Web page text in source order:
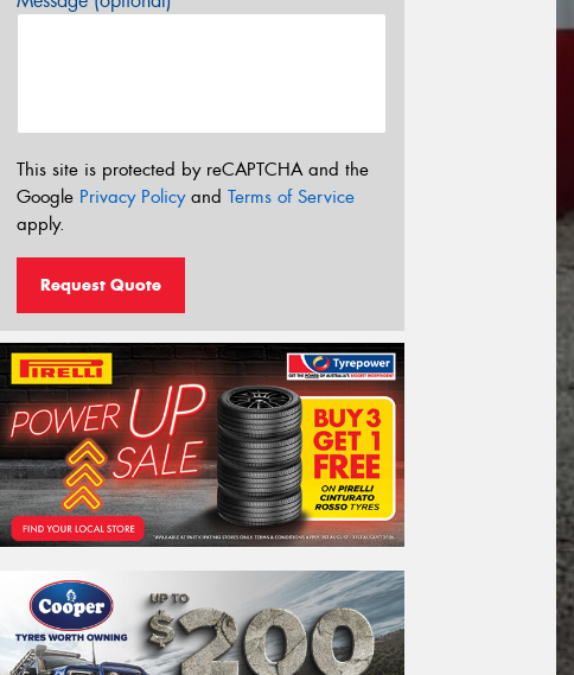
This site is protected by reCAPTCHA and the
Google Privacy Policyand Terms of Service
apply.
Request Quote